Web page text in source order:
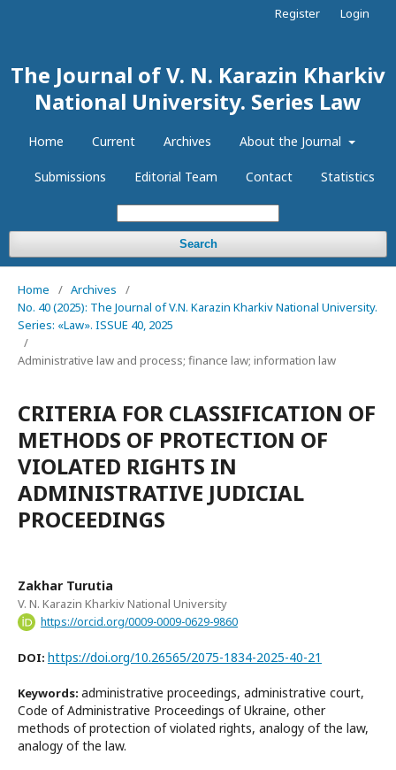
The Journal of V. N. Karazin Kharkiv
National University. Series Law
Home Current Archives About the Journal
Submissions Editorial Team Contact Statistics
Search
Register Login
Home / Archives
/
No. 40 (2025): The Journal of V.N. Karazin Kharkiv National University.
Series: «Law». ISSUE 40, 2025
/
Administrative law and process; finance law; information law
CRITERIA FOR CLASSIFICATION OF
METHODS OF PROTECTION OF
VIOLATED RIGHTS IN
ADMINISTRATIVE JUDICIAL
PROCEEDINGS
Zakhar Turutia
V. N. Karazin Kharkiv National University
https://orcid.org/0009-0009-0629-9860
DOI: https://doi.org/10.26565/2075-1834-2025-40-21
Keywords: administrative proceedings, administrative court,
Code of Administrative Proceedings of Ukraine, other
methods of protection of violated rights, analogy of the law,
analogy of the law.